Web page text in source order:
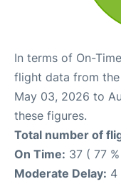
In terms of On-
flight data from
May 03, 2026 to
these figures.
Total number of
On Time: 37 ( 77
Moderate Delay: 4